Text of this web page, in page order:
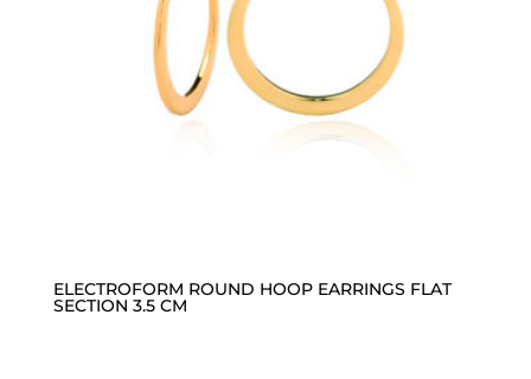
ELECTROFORM ROUND HOOP EARRINGS FLAT
SECTION 3.5 CM